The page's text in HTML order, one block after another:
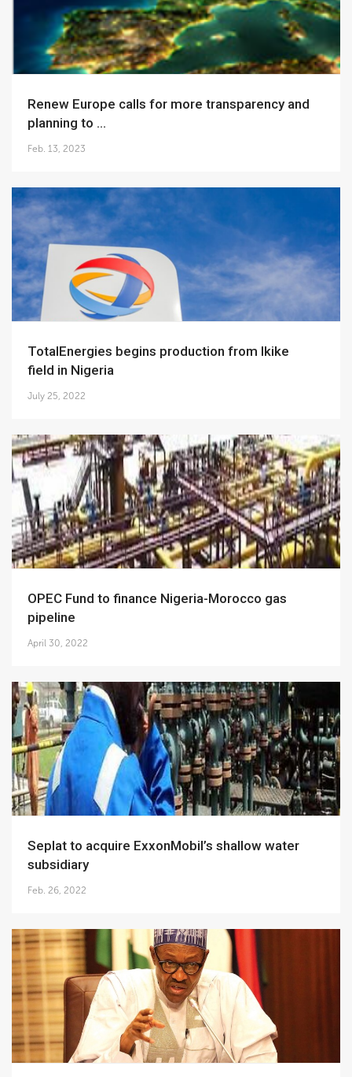
Renew Europe calls for more transparency and
planning to ...
Feb. 13, 2023
TotalEnergies begins production from Ikike
field in Nigeria
July 25, 2022
OPEC Fund to finance Nigeria-Morocco gas
pipeline
April 30, 2022
Seplat to acquire ExxonMobil’s shallow water
subsidiary
Feb. 26, 2022